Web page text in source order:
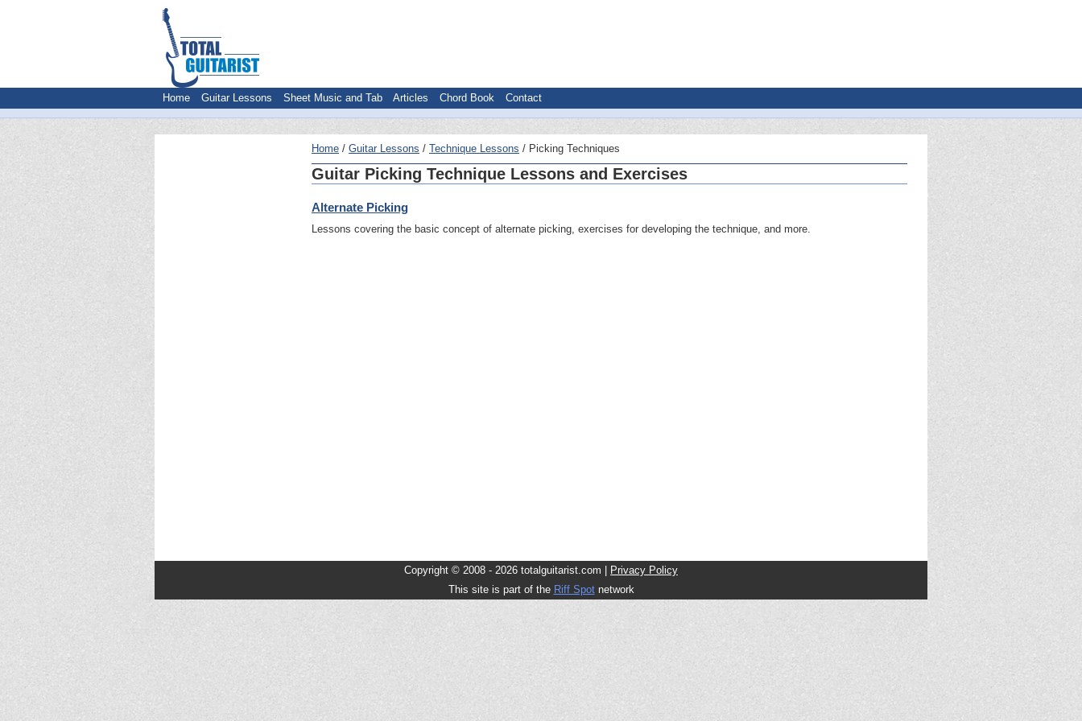
Home Guitar Lessons Sheet Music and Tab Articles Chord Book Contact
Home Guitar Lessons Technique Lessons Picking Techniques
Guitar Picking Technique Lessons and Exercises
Alternate Picking
Lessons covering the basic concept of alternate picking, exercises for developing the technique, and more.
Copyright © 2008 - 2026 totalguitarist.com |
Privacy Policy
This site is part of the Riff Spotnetwork